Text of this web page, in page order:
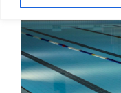
Chiropractor
Mental Health